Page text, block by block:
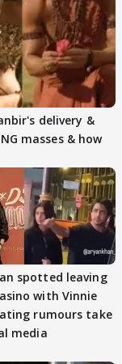
delivery &
masses & how
spotted leaving
with Vinnie
rumours take
media